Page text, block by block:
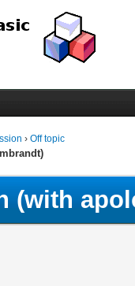
› Off topic
(with